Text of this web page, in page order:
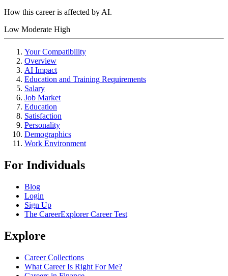
How this career is affected by AI.
Low Moderate High
Your Compatibility
Overview
AI Impact
Education and Training Requirements
Salary
Job Market
Education
Satisfaction
Personality
Demographics
Work Environment
For Individuals
Blog
Login
Sign Up
The CareerExplorer Career Test
Explore
Career Collections
What Career Is Right For Me?